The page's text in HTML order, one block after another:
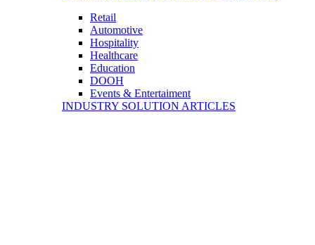
Retail
Automotive
Hospitality
Healthcare
Education
DOOH
Events & Entertaiment
INDUSTRY SOLUTION ARTICLES